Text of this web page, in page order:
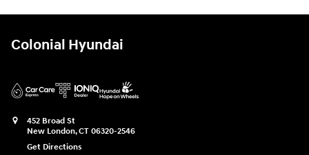
Colonial Hyundai
452 Broad St
New London,CT 06320-2546
Get Directions